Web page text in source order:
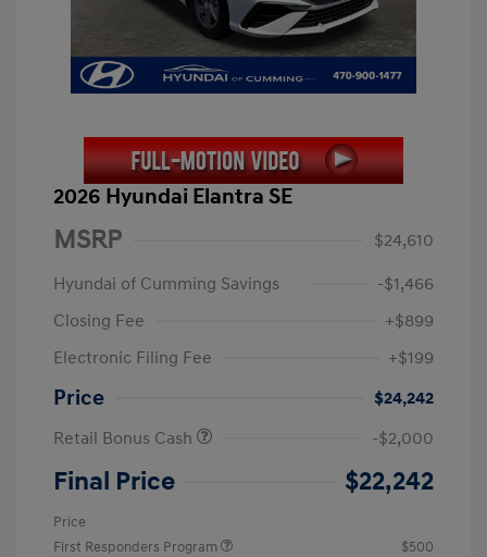
2026 Hyundai Elantra SE
MSRP
$24,610
Hyundai of Cumming Savings
-$1,466
Closing Fee
+$899
Electronic Filing Fee
+$199
Price
$24,242
Retail Bonus Cash
-$2,000
Final Price $22,242
Price
First Responders Program
$500